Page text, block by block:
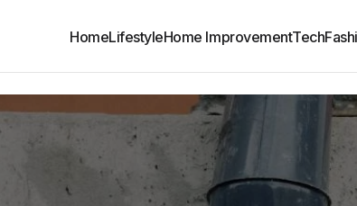
HomeLifestyleHome ImprovementTech